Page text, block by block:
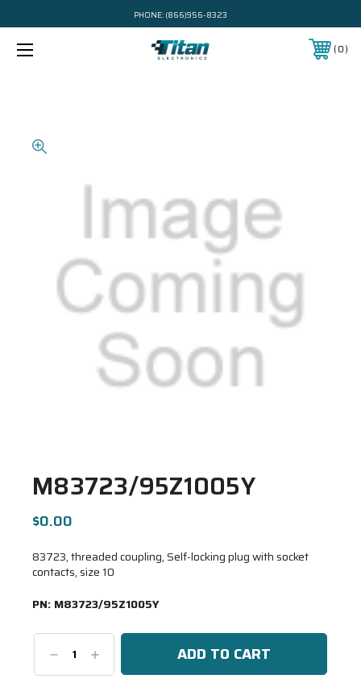
PHONE: (866)956-8323
0
M83723/95Z1005Y
$0.00
83723, threaded coupling, Self-locking plug with socket
contacts, size 10
PN: M83723/95Z1005Y
DecreaseIncrease
Quantity: